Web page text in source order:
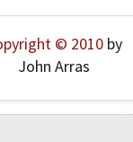
© 2010 by
John Arras